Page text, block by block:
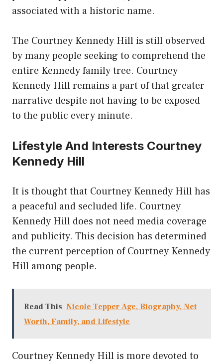
associated with a historic name.
The Courtney Kennedy Hill is still observed
by many people seeking to comprehend the
entire Kennedy family tree. Courtney
Kennedy Hill remains a part of that greater
narrative despite not having to be exposed
to the public every minute.
Lifestyle And Interests Courtney
Kennedy Hill
It is thought that Courtney Kennedy Hill has
a peaceful and secluded life. Courtney
Kennedy Hill does not need media coverage
and publicity. This decision has determined
the current perception of Courtney Kennedy
Hill among people.
Read This Nicole Tepper Age, Biography, Net
Worth, Family, and Lifestyle
Courtney Kennedy Hill is more devoted to